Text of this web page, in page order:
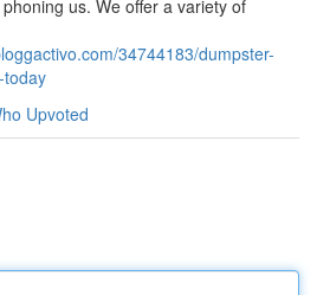
us. We offer a variety of
34744183/dumpster-
today
Upvoted